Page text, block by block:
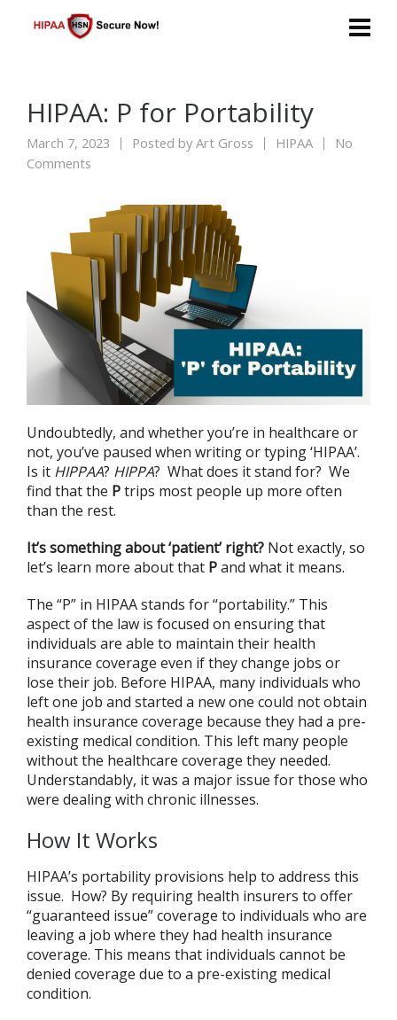
HIPAA: P for Portability
March 7, 2023 Posted byArt Gross HIPAA
No
Comments
Undoubtedly, and whether you’re in healthcare or
not, you’ve paused when writing or typing ‘HIPAA’.
Is it HIPPAA? HIPPA? What does it stand for? We
find that the Ptrips most people up more often
than the rest.
It’s something about ‘patient’ right? Not exactly, so
let’s learn more about that Pand what it means.
The “P” in HIPAA stands for “portability.” This
aspect of the law is focused on ensuring that
individuals are able to maintain their health
insurance coverage even if they change jobs or
lose their job. Before HIPAA, many individuals who
left one job and started a new one could not obtain
health insurance coverage because they had a pre-
existing medical condition. This left many people
without the healthcare coverage they needed.
Understandably, it was a major issue for those who
were dealing with chronic illnesses.
How It Works
HIPAA’s portability provisions help to address this
issue. How? By requiring health insurers to offer
“guaranteed issue” coverage to individuals who are
leaving a job where they had health insurance
coverage. This means that individuals cannot be
denied coverage due to a pre-existing medical
condition.